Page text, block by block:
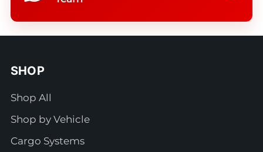
SHOP
Shop All
Shop by Vehicle
Cargo Systems